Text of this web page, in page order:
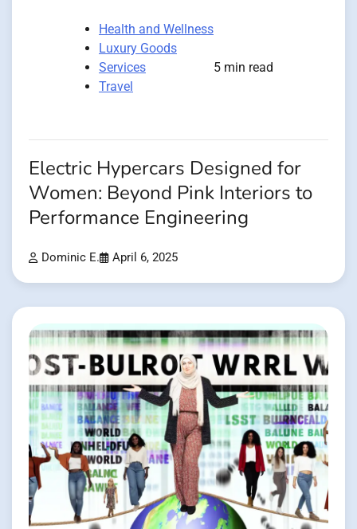
Health and Wellness
Luxury Goods
Services
Travel
5 min read
Electric Hypercars Designed for
Women: Beyond Pink Interiors to
Performance Engineering
Dominic E. April 6, 2025